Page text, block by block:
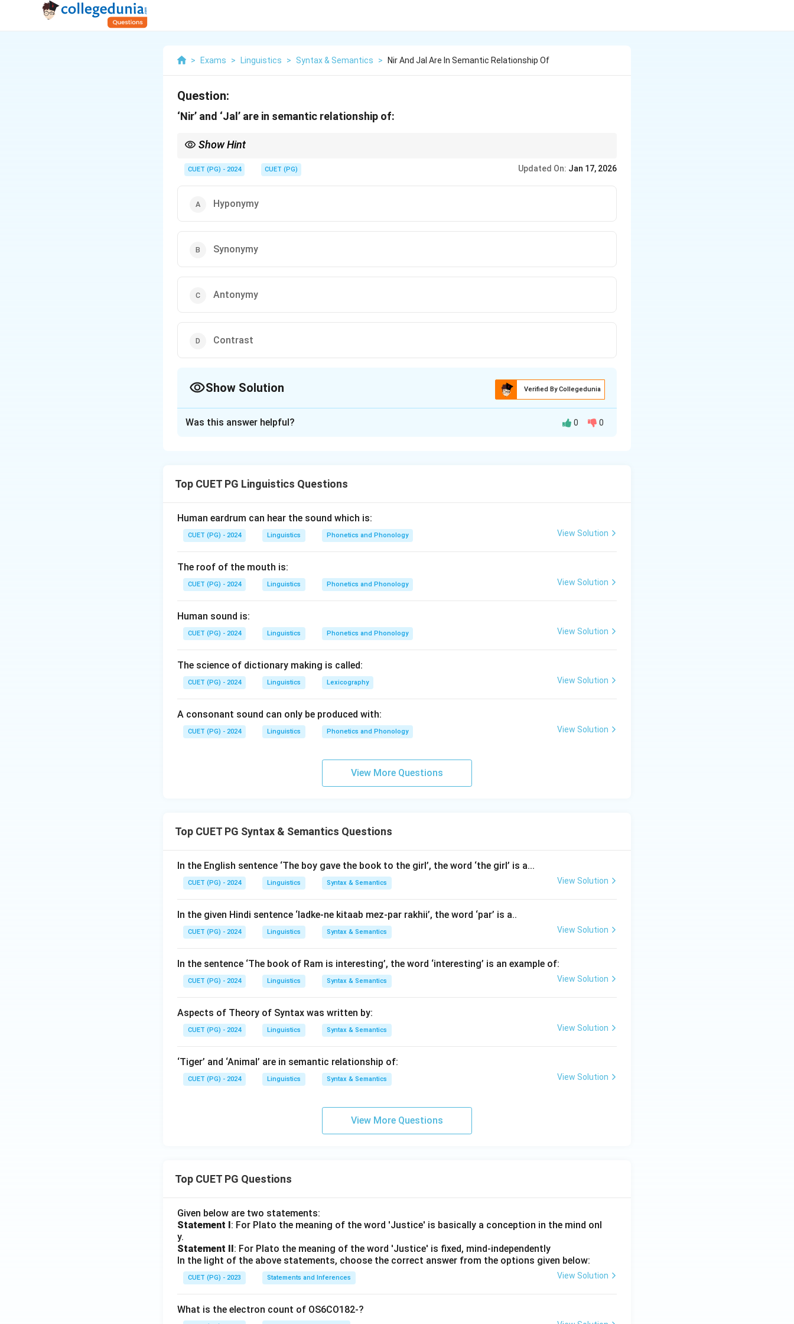
> Exams > Linguistics > Syntax & Semantics > Nir And Jal Are In Semantic Relationship Of
Question:
‘Nir’ and ‘Jal’ are in semantic relationship of:
Show Hint
CUET (PG) - 2024 CUET (PG) Updated On: Jan 17, 2026
Hyponymy
Synonymy
Antonymy
Contrast
Show Solution Verified By Collegedunia
Was this answer helpful? 0 0
Top CUET PG Linguistics Questions
Human eardrum can hear the sound which is:
CUET (PG) - 2024 Linguistics Phonetics and Phonology View Solution
The roof of the mouth is:
CUET (PG) - 2024 Linguistics Phonetics and Phonology View Solution
Human sound is:
CUET (PG) - 2024 Linguistics Phonetics and Phonology View Solution
The science of dictionary making is called:
CUET (PG) - 2024 Linguistics Lexicography View Solution
A consonant sound can only be produced with:
CUET (PG) - 2024 Linguistics Phonetics and Phonology View Solution
View More Questions
Top CUET PG Syntax & Semantics Questions
In the English sentence ‘The boy gave the book to the girl’, the word ‘the girl’ is a...
CUET (PG) - 2024 Linguistics Syntax & Semantics View Solution
In the given Hindi sentence ‘ladke-ne kitaab mez-par rakhii’, the word ‘par’ is a..
CUET (PG) - 2024 Linguistics Syntax & Semantics View Solution
In the sentence ‘The book of Ram is interesting’, the word ‘interesting’ is an example of:
CUET (PG) - 2024 Linguistics Syntax & Semantics View Solution
Aspects of Theory of Syntax was written by:
CUET (PG) - 2024 Linguistics Syntax & Semantics View Solution
‘Tiger’ and ‘Animal’ are in semantic relationship of:
CUET (PG) - 2024 Linguistics Syntax & Semantics View Solution
View More Questions
Top CUET PG Questions
Given below are two statements:
Statement I: For Plato the meaning of the word 'Justice' is basically a conception in the mind onl
y.
Statement II: For Plato the meaning of the word 'Justice' is fixed, mind-independently
In the light of the above statements, choose the correct answer from the options given below:
CUET (PG) - 2023 Statements and Inferences View Solution
What is the electron count of OS6CO182-?